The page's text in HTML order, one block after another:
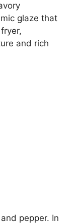
glaze that
and rich
pepper. In